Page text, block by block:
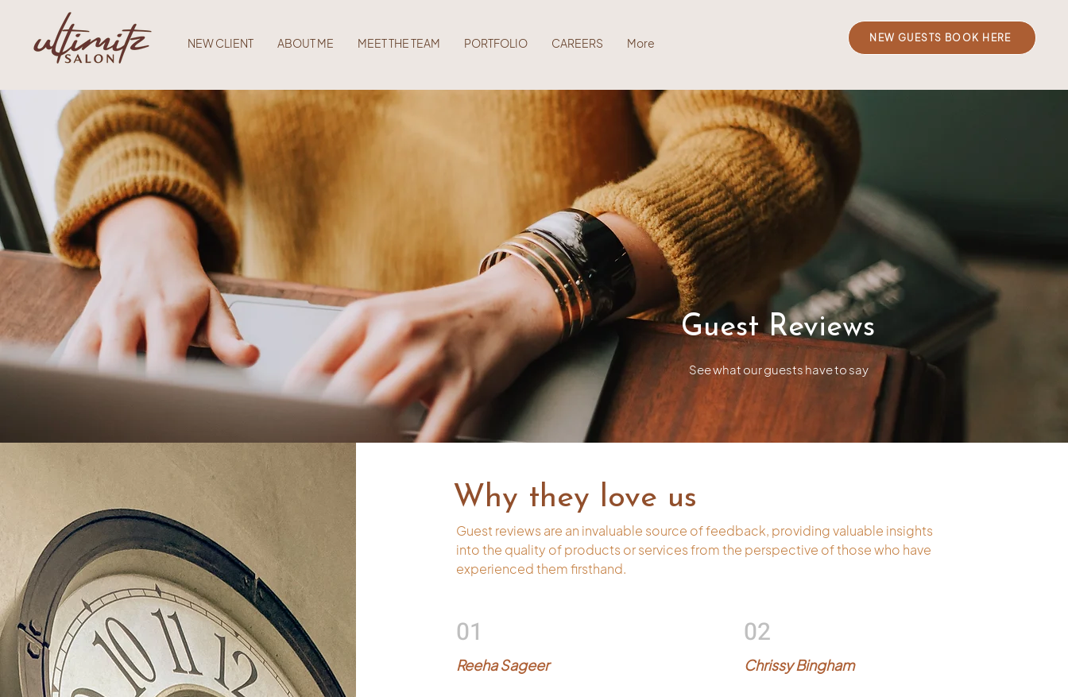
NEW CLIENT ABOUT ME MEET THE TEAM PORTFOLIO CAREERS More NEW GUESTS BOOK HERE
Guest Reviews
See what our guests have to say
Why they love us
Guest reviews are an invaluable source of feedback, providing valuable insights
into the quality of products or services from the perspective of those who have
experienced them firsthand.
01
Reeha Sageer
02
Chrissy Bingham